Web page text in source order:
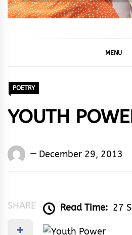
MENU
POETRY
YOUTH
Words
December 29, 2013
SHARE Read Time: 27